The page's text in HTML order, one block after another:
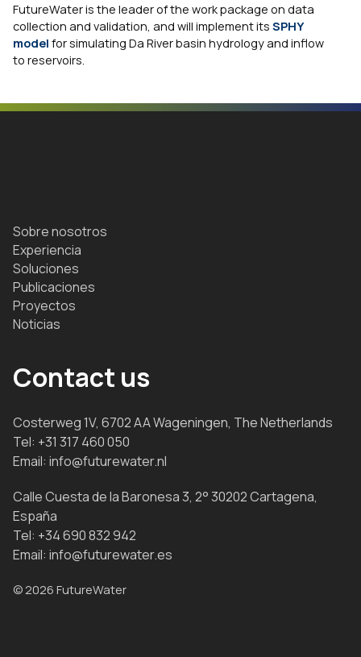
FutureWater is the leader of the work package on data
collection and validation, and will implement its SPHY
model for simulating Da River basin hydrology and inflow
to reservoirs.
Sobre nosotros
Experiencia
Soluciones
Publicaciones
Proyectos
Noticias
Contact us
Costerweg 1V, 6702 AA Wageningen, The Netherlands
Tel: +31 317 460 050
Email: info@futurewater.nl
Calle Cuesta de la Baronesa 3, 2° 30202 Cartagena,
España
Tel: +34 690 832 942
Email: info@futurewater.es
© 2026 FutureWater